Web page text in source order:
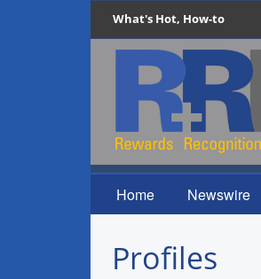
What's Hot, How-to
Home Newswire
Profiles